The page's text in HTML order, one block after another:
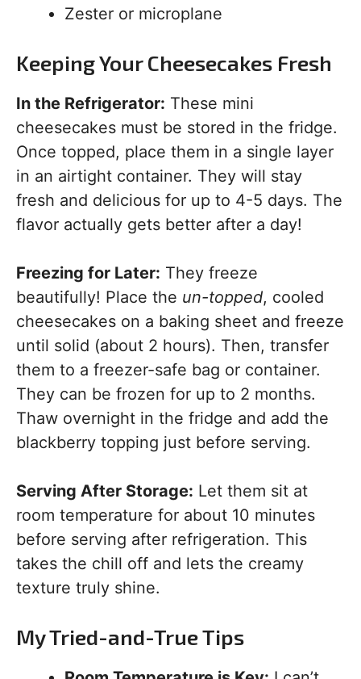
Zester or microplane
Keeping Your Cheesecakes Fresh
In the Refrigerator: These mini
cheesecakes must be stored in the fridge.
Once topped, place them in a single layer
in an airtight container. They will stay
fresh and delicious for up to 4-5 days. The
flavor actually gets better after a day!
Freezing for Later: They freeze
beautifully! Place the un-topped, cooled
cheesecakes on a baking sheet and freeze
until solid (about 2 hours). Then, transfer
them to a freezer-safe bag or container.
They can be frozen for up to 2 months.
Thaw overnight in the fridge and add the
blackberry topping just before serving.
Serving After Storage: Let them sit at
room temperature for about 10 minutes
before serving after refrigeration. This
takes the chill off and lets the creamy
texture truly shine.
My Tried-and-True Tips